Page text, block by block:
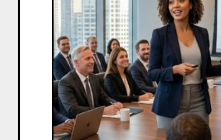
Sponsorship
Proposal
for
Mega
Brand
Deals
(Step-
by-
Step